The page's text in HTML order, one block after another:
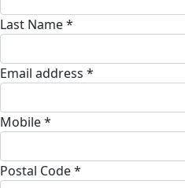
Last Name *
Email address *
Mobile *
Postal Code *